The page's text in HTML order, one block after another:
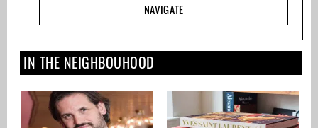
NAVIGATE
IN THE NEIGHBOUHOOD